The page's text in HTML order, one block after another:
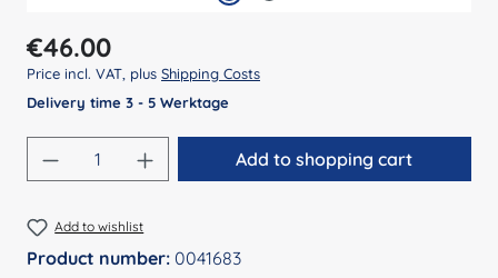
Regular price:
€46.00
Price incl. VAT, plus Shipping Costs
Delivery time 3 - 5 Werktage
Product Quantity: Enter the desired
Add to shopping cart
Add to wishlist
Product number: 0041683